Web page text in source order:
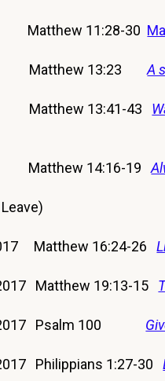
11:28-30
Matthew 13:23A
Matthew 13:41-43
Matthew 14:16-19
Matthew 16:24-26
Matthew 19:13-15
2017 Psalm 100
Philippians 1:27-30